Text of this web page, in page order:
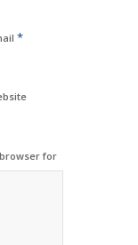
*
for